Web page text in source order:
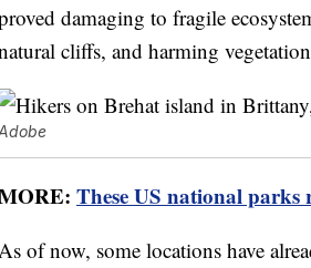
damaging to fragile
cliffs, and harming
These US national parks
of now, some locations have